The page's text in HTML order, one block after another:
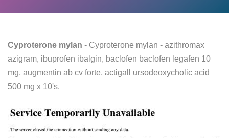
Cyproterone mylan - Cyproterone mylan - azithromax
azigram, ibuprofen ibalgin, baclofen baclofen legafen 10
mg, augmentin ab cv forte, actigall ursodeoxycholic acid
500 mg x 10's.